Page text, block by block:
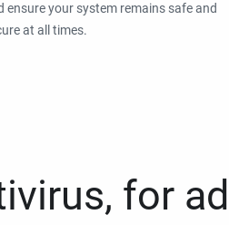
ensure your system remains safe and
at all times.
for